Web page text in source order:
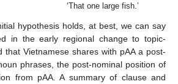
‘That one large fish.’
hypothesis holds, at best, we can say
in the early regional change to topic-
that Vietnamese shares with pAA a post-
phrases, the post-nominal position of
from pAA. A summary of clause and